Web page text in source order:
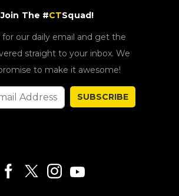
Join The #CTSquad!
for our daily email and get the
straight to your inbox. We
to make it awesome!
SUBSCRIBE